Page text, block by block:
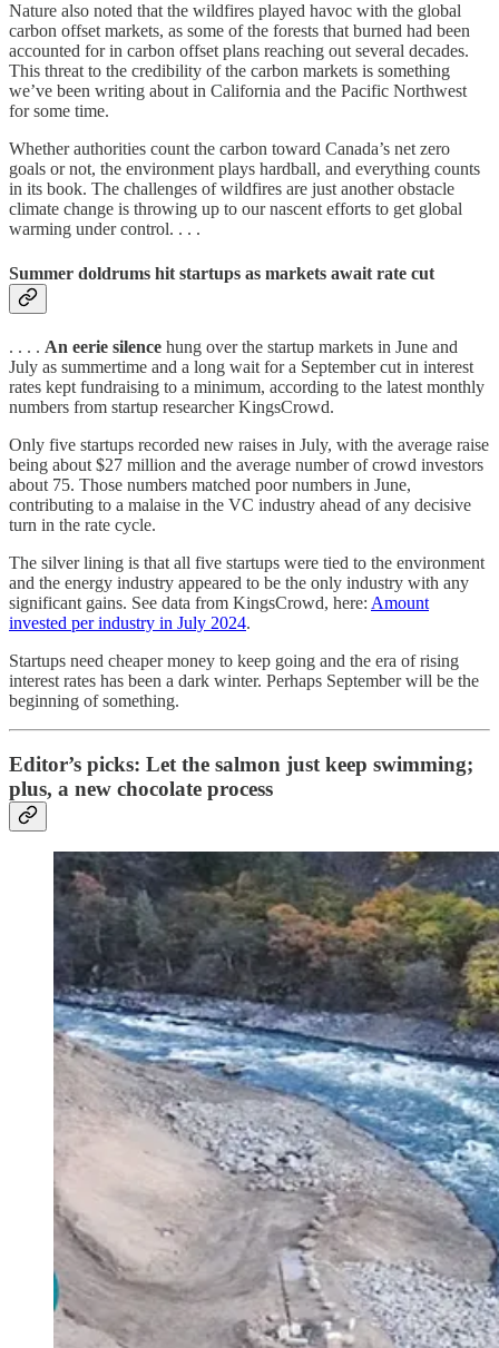
Nature also noted that the wildfires played havoc with the global
carbon offset markets, as some of the forests that burned had been
accounted for in carbon offset plans reaching out several decades.
This threat to the credibility of the carbon markets is something
we’ve been writing about in California and the Pacific Northwest
for some time.
Whether authorities count the carbon toward Canada’s net zero
goals or not, the environment plays hardball, and everything counts
in its book. The challenges of wildfires are just another obstacle
climate change is throwing up to our nascent efforts to get global
warming under control. . . .
Summer doldrums hit startups as markets await rate cut
. . . . An eerie silence hung over the startup markets in June and
July as summertime and a long wait for a September cut in interest
rates kept fundraising to a minimum, according to the latest monthly
numbers from startup researcher KingsCrowd.
Only five startups recorded new raises in July, with the average raise
being about $27 million and the average number of crowd investors
about 75. Those numbers matched poor numbers in June,
contributing to a malaise in the VC industry ahead of any decisive
turn in the rate cycle.
The silver lining is that all five startups were tied to the environment
and the energy industry appeared to be the only industry with any
significant gains. See data from KingsCrowd, here: Amount
invested per industry in July 2024.
Startups need cheaper money to keep going and the era of rising
interest rates has been a dark winter. Perhaps September will be the
beginning of something.
Editor’s picks: Let the salmon just keep swimming;
plus, a new chocolate process